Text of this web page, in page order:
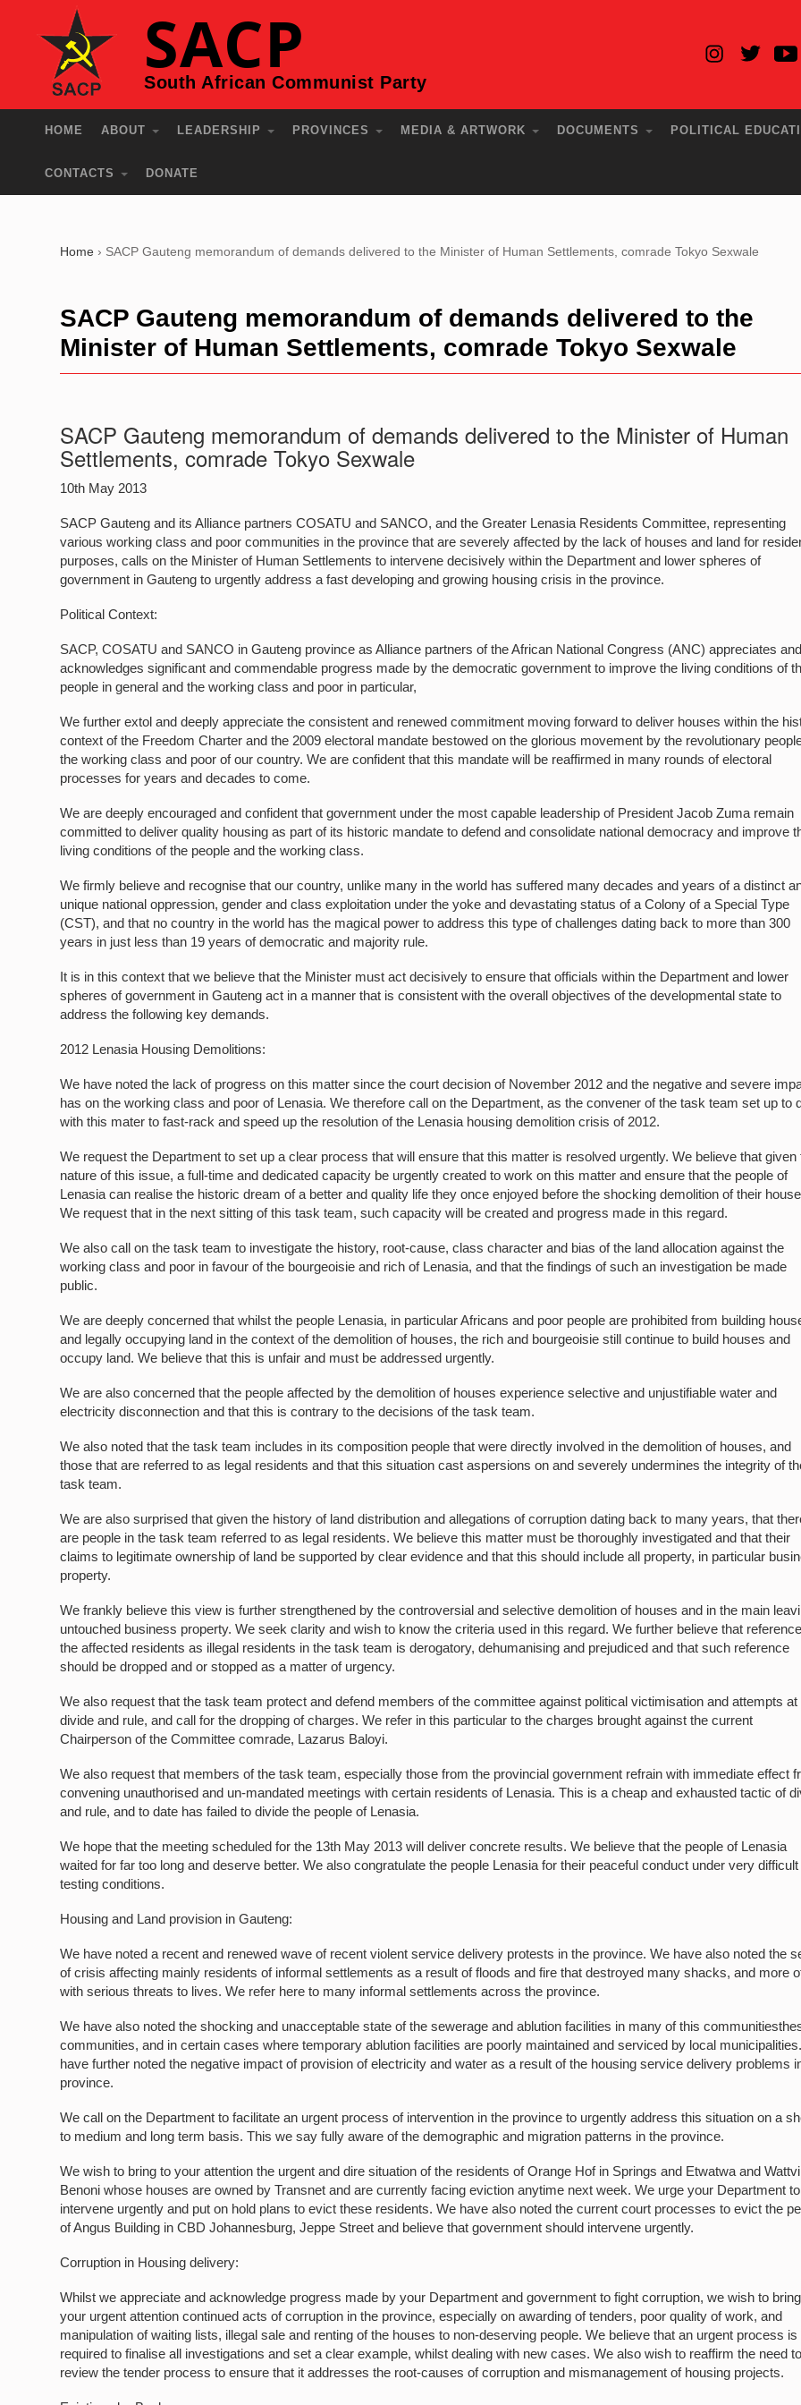
SACP
South African Communist Party
HOME ABOUT LEADERSHIP PROVINCES MEDIA & ARTWORK DOCUMENTS POLITICAL
CONTACTS DONATE
Home › SACP Gauteng memorandum of demands delivered to the Minister of Human Settlements, comrade Tokyo Sexwale
SACP Gauteng memorandum of demands delivered to the
Minister of Human Settlements, comrade Tokyo Sexwale
SACP Gauteng memorandum of demands delivered to the Minister of Human
Settlements, comrade Tokyo Sexwale
10th May 2013
SACP Gauteng and its Alliance partners COSATU and SANCO, and the Greater Lenasia Residents Committee, representing
various working class and poor communities in the province that are severely affected by the lack of houses and land for
purposes, calls on the Minister of Human Settlements to intervene decisively within the Department and lower spheres of
government in Gauteng to urgently address a fast developing and growing housing crisis in the province.
Political Context:
SACP, COSATU and SANCO in Gauteng province as Alliance partners of the African National Congress (ANC) appreciates and
acknowledges significant and commendable progress made by the democratic government to improve the living conditions of
people in general and the working class and poor in particular,
We further extol and deeply appreciate the consistent and renewed commitment moving forward to deliver houses within the
context of the Freedom Charter and the 2009 electoral mandate bestowed on the glorious movement by the revolutionary
the working class and poor of our country. We are confident that this mandate will be reaffirmed in many rounds of electoral
processes for years and decades to come.
We are deeply encouraged and confident that government under the most capable leadership of President Jacob Zuma remain
committed to deliver quality housing as part of its historic mandate to defend and consolidate national democracy and improve
living conditions of the people and the working class.
We firmly believe and recognise that our country, unlike many in the world has suffered many decades and years of a distinct
unique national oppression, gender and class exploitation under the yoke and devastating status of a Colony of a Special Type
(CST), and that no country in the world has the magical power to address this type of challenges dating back to more than 300
years in just less than 19 years of democratic and majority rule.
It is in this context that we believe that the Minister must act decisively to ensure that officials within the Department and lower
spheres of government in Gauteng act in a manner that is consistent with the overall objectives of the developmental state to
address the following key demands.
2012 Lenasia Housing Demolitions:
We have noted the lack of progress on this matter since the court decision of November 2012 and the negative and severe
has on the working class and poor of Lenasia. We therefore call on the Department, as the convener of the task team set up to
with this mater to fast-rack and speed up the resolution of the Lenasia housing demolition crisis of 2012.
We request the Department to set up a clear process that will ensure that this matter is resolved urgently. We believe that given
nature of this issue, a full-time and dedicated capacity be urgently created to work on this matter and ensure that the people of
Lenasia can realise the historic dream of a better and quality life they once enjoyed before the shocking demolition of their
We request that in the next sitting of this task team, such capacity will be created and progress made in this regard.
We also call on the task team to investigate the history, root-cause, class character and bias of the land allocation against the
working class and poor in favour of the bourgeoisie and rich of Lenasia, and that the findings of such an investigation be made
public.
We are deeply concerned that whilst the people Lenasia, in particular Africans and poor people are prohibited from building
and legally occupying land in the context of the demolition of houses, the rich and bourgeoisie still continue to build houses and
occupy land. We believe that this is unfair and must be addressed urgently.
We are also concerned that the people affected by the demolition of houses experience selective and unjustifiable water and
electricity disconnection and that this is contrary to the decisions of the task team.
We also noted that the task team includes in its composition people that were directly involved in the demolition of houses, and
those that are referred to as legal residents and that this situation cast aspersions on and severely undermines the integrity of
task team.
We are also surprised that given the history of land distribution and allegations of corruption dating back to many years, that
are people in the task team referred to as legal residents. We believe this matter must be thoroughly investigated and that their
claims to legitimate ownership of land be supported by clear evidence and that this should include all property, in particular
property.
We frankly believe this view is further strengthened by the controversial and selective demolition of houses and in the main
untouched business property. We seek clarity and wish to know the criteria used in this regard. We further believe that
the affected residents as illegal residents in the task team is derogatory, dehumanising and prejudiced and that such reference
should be dropped and or stopped as a matter of urgency.
We also request that the task team protect and defend members of the committee against political victimisation and attempts at
divide and rule, and call for the dropping of charges. We refer in this particular to the charges brought against the current
Chairperson of the Committee comrade, Lazarus Baloyi.
We also request that members of the task team, especially those from the provincial government refrain with immediate effect
convening unauthorised and un-mandated meetings with certain residents of Lenasia. This is a cheap and exhausted tactic of
and rule, and to date has failed to divide the people of Lenasia.
We hope that the meeting scheduled for the 13th May 2013 will deliver concrete results. We believe that the people of Lenasia
waited for far too long and deserve better. We also congratulate the people Lenasia for their peaceful conduct under very difficult
testing conditions.
Housing and Land provision in Gauteng:
We have noted a recent and renewed wave of recent violent service delivery protests in the province. We have also noted the
of crisis affecting mainly residents of informal settlements as a result of floods and fire that destroyed many shacks, and more
with serious threats to lives. We refer here to many informal settlements across the province.
We have also noted the shocking and unacceptable state of the sewerage and ablution facilities in many of this
communities, and in certain cases where temporary ablution facilities are poorly maintained and serviced by local
have further noted the negative impact of provision of electricity and water as a result of the housing service delivery problems
province.
We call on the Department to facilitate an urgent process of intervention in the province to urgently address this situation on a
to medium and long term basis. This we say fully aware of the demographic and migration patterns in the province.
We wish to bring to your attention the urgent and dire situation of the residents of Orange Hof in Springs and Etwatwa and
Benoni whose houses are owned by Transnet and are currently facing eviction anytime next week. We urge your Department to
intervene urgently and put on hold plans to evict these residents. We have also noted the current court processes to evict the
of Angus Building in CBD Johannesburg, Jeppe Street and believe that government should intervene urgently.
Corruption in Housing delivery:
Whilst we appreciate and acknowledge progress made by your Department and government to fight corruption, we wish to
your urgent attention continued acts of corruption in the province, especially on awarding of tenders, poor quality of work, and
manipulation of waiting lists, illegal sale and renting of the houses to non-deserving people. We believe that an urgent process is
required to finalise all investigations and set a clear example, whilst dealing with new cases. We also wish to reaffirm the need to
review the tender process to ensure that it addresses the root-causes of corruption and mismanagement of housing projects.